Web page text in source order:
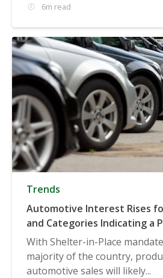
6m read
Trends
Automotive Interest Rises
and Categories Indicating a
With Shelter-in-Place
majority of the country,
automotive sales will likely...